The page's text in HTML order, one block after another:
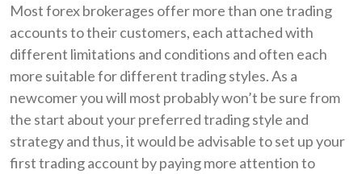
Most forex brokerages offer more than one trading
accounts to their customers, each attached with
different limitations and conditions and often each
more suitable for different trading styles. As a
newcomer you will most probably won’t be sure from
the start about your preferred trading style and
strategy and thus, it would be advisable to set up your
first trading account by paying more attention to